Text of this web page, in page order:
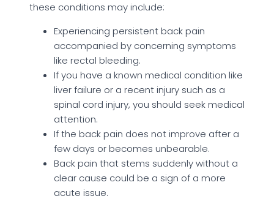
these conditions may include:
Experiencing persistent back pain
accompanied by concerning symptoms
like rectal bleeding.
If you have a known medical condition like
liver failure or a recent injury such as a
spinal cord injury, you should seek medical
attention.
If the back pain does not improve after a
few days or becomes unbearable.
Back pain that stems suddenly without a
clear cause could be a sign of a more
acute issue.